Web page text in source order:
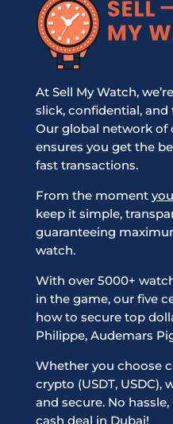
At Sell My Watch,
slick, confidential,
Our global network of
ensures you get the
fast transactions.
From the moment
keep it simple,
guaranteeing
watch.
With over 5000+
in the game, our five
how to secure top
Philippe, Audemars
Whether you choose
crypto (USDT,
and secure. No
cash deal in Dubai!